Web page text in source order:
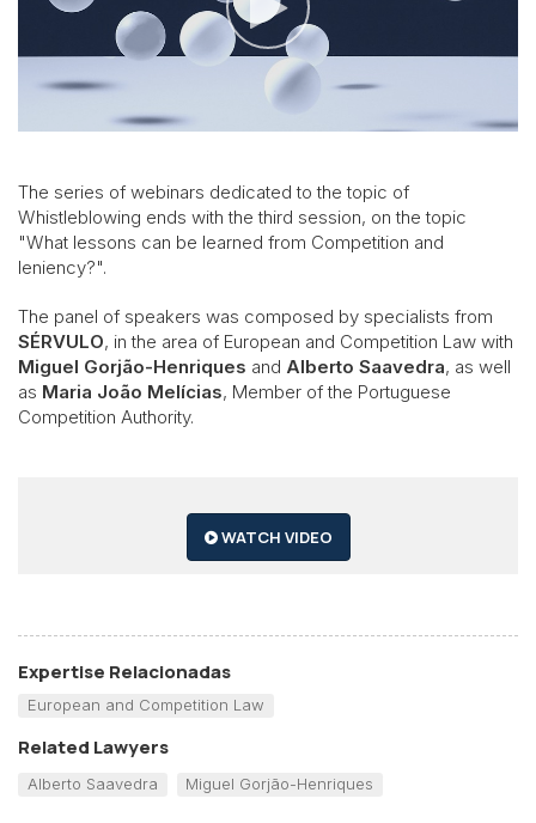
The series of webinars dedicated to the topic of
Whistleblowing ends with the third session, on the topic
"What lessons can be learned from Competition and
leniency?".
The panel of speakers was composed by specialists from
SÉRVULO, in the area of European and Competition Law with
Miguel Gorjão-Henriques and Alberto Saavedra, as well
as Maria João Melícias, Member of the Portuguese
Competition Authority.
WATCH VIDEO
Expertise Relacionadas
European and Competition Law
Related Lawyers
Alberto Saavedra Miguel Gorjão-Henriques